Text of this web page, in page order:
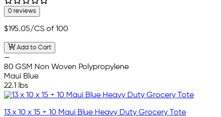
0 reviews
$195.05/CS of 100
Add to Cart
—
80 GSM Non Woven Polypropylene
Maui Blue
22.1 lbs
13 x 10 x 15 + 10 Maui Blue Heavy Duty Grocery Tote